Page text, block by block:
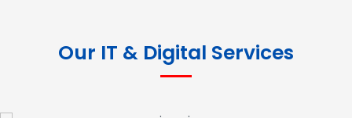
Our IT & Digital Services